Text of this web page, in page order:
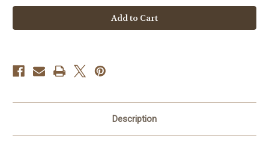
Lemongrass
Liquid
Soap
Lemongrass
Liquid
Soap
Description